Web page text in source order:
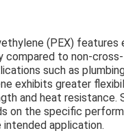
(PEX) features
to non-
such as
exhibits greater
and heat resistance.
on the specific
application.